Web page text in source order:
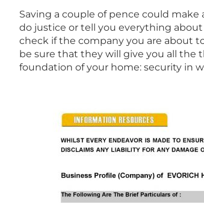
Saving a couple of pence could
do justice or tell you everything
check if the company you are about
be sure that they will give you all the
foundation of your home: security in